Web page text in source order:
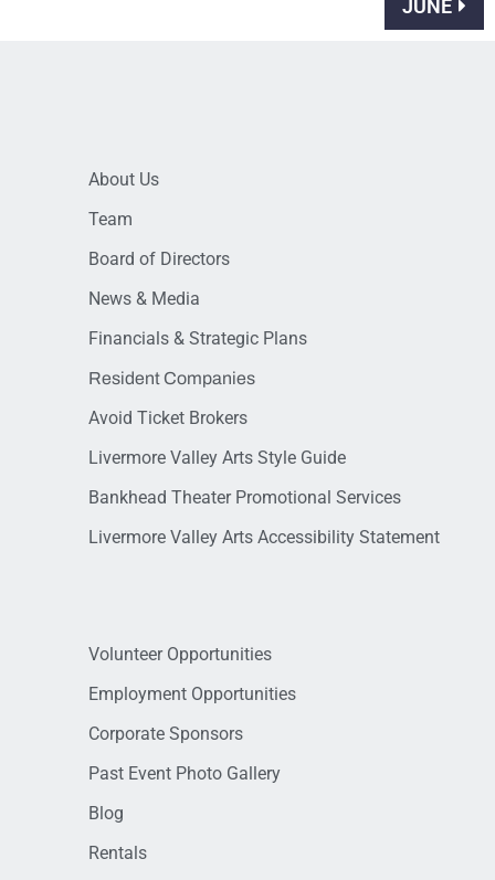
JUNE
About Us
Team
Board of Directors
News & Media
Financials & Strategic Plans
Resident Companies
Avoid Ticket Brokers
Livermore Valley Arts Style Guide
Bankhead Theater Promotional Services
Livermore Valley Arts Accessibility Statement
Volunteer Opportunities
Employment Opportunities
Corporate Sponsors
Past Event Photo Gallery
Blog
Rentals